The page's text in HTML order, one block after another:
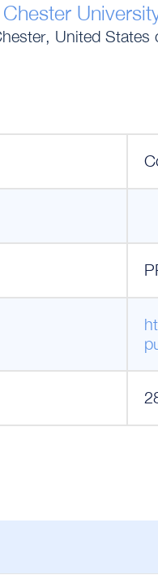
United States